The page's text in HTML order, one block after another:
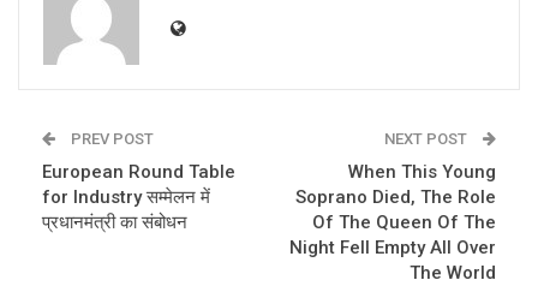
PREV POST
European Round Table
for Industry सम्मेलन में
प्रधानमंत्री का संबोधन
NEXT POST
When This Young
Soprano Died, The Role
Of The Queen Of The
Night Fell Empty All Over
The World